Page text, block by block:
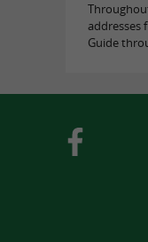
addresses
Guide